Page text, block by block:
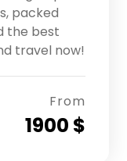
packed
the best
travel now!
From
1900 $